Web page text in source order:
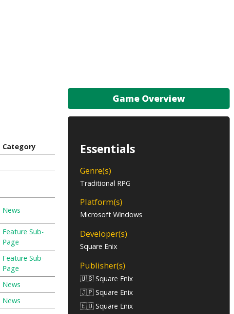
Game Overview
Essentials
Genre(s)
Traditional RPG
Platform(s)
Microsoft Windows
Developer(s)
Square Enix
Publisher(s)
🇺🇸 Square Enix
🇯🇵 Square Enix
🇪🇺 Square Enix
Category
News
Feature Sub-
Page
Feature Sub-
Page
News
News